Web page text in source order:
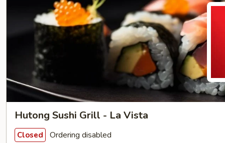
Hutong Sushi Grill - La Vista
Closed Ordering disabled